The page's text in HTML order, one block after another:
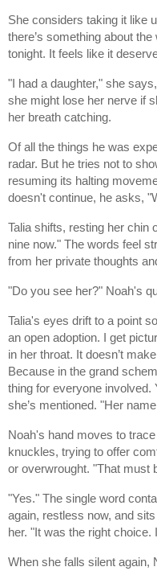
She considers taking it like
there’s something about
tonight. It feels like it
"I had a daughter," she
she might lose her nerve if
her breath catching.
Of all the things he was
radar. But he tries not to
resuming its halting
doesn't continue, he asks,
Talia shifts, resting her chin
nine now." The words feel
from her private thoughts
"Do you see her?" Noah's
Talia's eyes drift to a point
an open adoption. I get
in her throat. It doesn’t
Because in the grand
thing for everyone involved.
she’s mentioned. "Her
Noah's hand moves to
knuckles, trying to offer
or overwrought. "That must
"Yes." The single word
again, restless now, and
her. "It was the right choice.
When she falls silent again,